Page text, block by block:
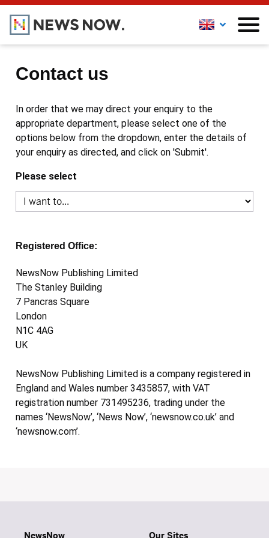
Contact us
In order that we may direct your enquiry to the
appropriate department, please select one of the
options below from the dropdown, enter the details of
your enquiry as directed, and click on 'Submit'.
Please select
Registered Office:
NewsNow Publishing Limited
The Stanley Building
7 Pancras Square
London
N1C 4AG
UK
NewsNow Publishing Limited is a company registered in
England and Wales number 3435857, with VAT
registration number 731495236, trading under the
names ‘NewsNow’, ‘News Now’, ‘newsnow.co.uk’ and
‘newsnow.com’.
NewsNow Our Sites